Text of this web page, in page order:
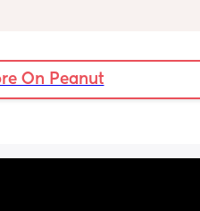
with a bit of diabetes as
😂)
On Peanut